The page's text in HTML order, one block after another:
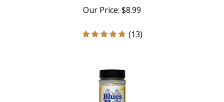
Our Price: $8.99
(13)